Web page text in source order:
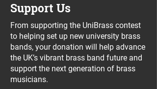
Support Us
From supporting the UniBrass contest
to helping set up new university brass
bands, your donation will help advance
the UK’s vibrant brass band future and
support the next generation of brass
musicians.